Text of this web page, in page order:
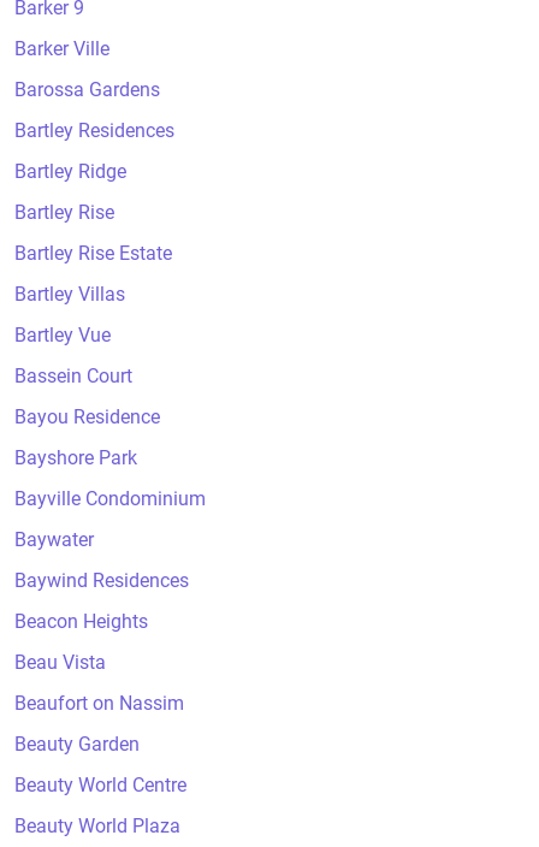
Barker 9
Barker Ville
Barossa Gardens
Bartley Residences
Bartley Ridge
Bartley Rise
Bartley Rise Estate
Bartley Villas
Bartley Vue
Bassein Court
Bayou Residence
Bayshore Park
Bayville Condominium
Baywater
Baywind Residences
Beacon Heights
Beau Vista
Beaufort on Nassim
Beauty Garden
Beauty World Centre
Beauty World Plaza